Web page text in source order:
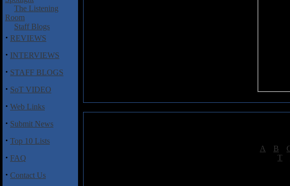
The Listening
Room
Staff Blogs
· REVIEWS
· INTERVIEWS
· STAFF BLOGS
· SoT VIDEO
· Web Links
· Submit News
· Top 10 Lists
· FAQ
· Contact Us
A B
T